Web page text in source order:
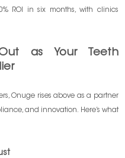
ROI in six months, with clinics
as Your Teeth
Onuge rises above as a partner
and innovation. Here’s what